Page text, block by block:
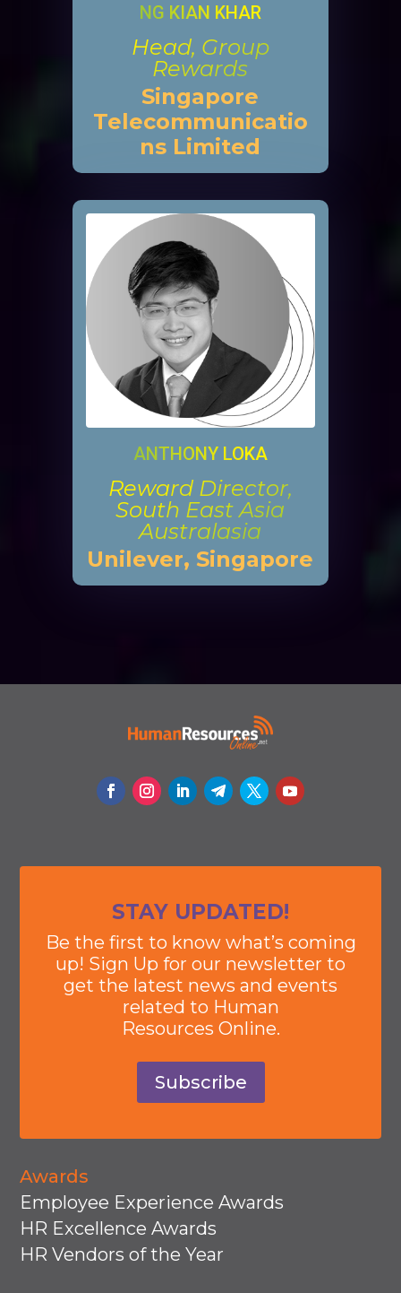
NG KIAN KHAR
Head, Group
Rewards
Singapore
Telecommunicatio
ns Limited
ANTHONY LOKA
Reward Director,
South East Asia
Australasia
Unilever, Singapore
STAY UPDATED!
Be the first to know what’s coming
up! Sign Up for our newsletter to
get the latest news and events
related to Human
Resources Online.
Subscribe
Awards
Employee Experience Awards
HR Excellence Awards
HR Vendors of the Year